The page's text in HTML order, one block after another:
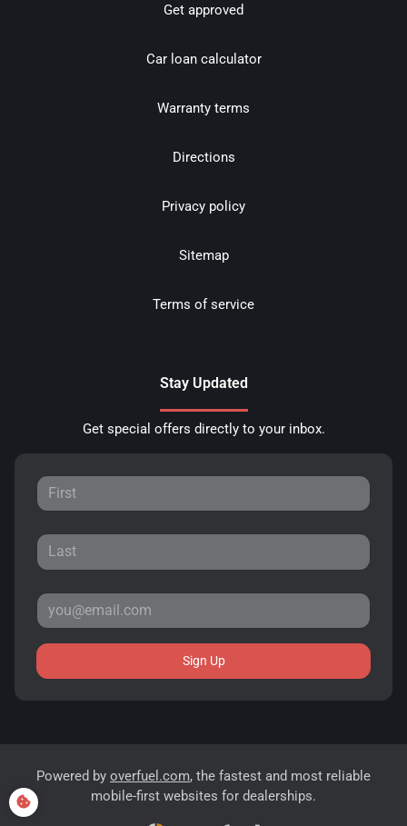
Get approved
Car loan calculator
Warranty terms
Directions
Privacy policy
Sitemap
Terms of service
Stay Updated
Get special offers directly to your inbox.
Sign Up
Powered by overfuel.com, the fastest and most reliable
mobile-first websites for dealerships.